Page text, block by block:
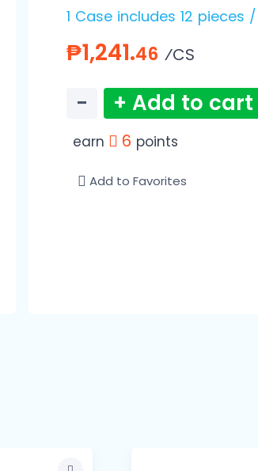
1 Case includes 12 pieces
₱1,241.46 ⁄CS
− + Add to cart
earn 6 points
Add to Favorites